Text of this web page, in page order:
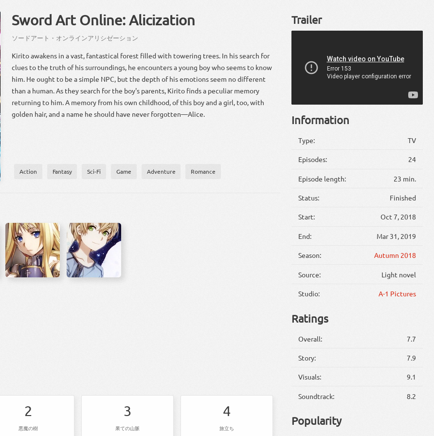
Sword Art Online: Alicization
ソードアート ・ オンラインアリシゼーション
Kirito awakens in a vast, fantastical forest filled with towering trees. In his search for
clues to the truth of his surroundings, he encounters a young boy who seems to know
him. He ought to be a simple NPC, but the depth of his emotions seem no different
than a human. As they search for the boy's parents, Kirito finds a peculiar memory
returning to him. A memory from his own childhood, of this boy and a girl, too, with
golden hair, and a name he should have never forgotten—Alice.
Action Fantasy Sci-Fi Game Adventure Romance
2
悪魔の樹
3
果ての山脈
4
旅立ち
Trailer
Information
Type: TV
Episodes: 24
Episode length: 23 min.
Status: Finished
Start: Oct 7, 2018
End: Mar 31, 2019
Season: Autumn 2018
Source: Light novel
Studio: A-1 Pictures
Ratings
Overall: 7.7
Story: 7.9
Visuals: 9.1
Soundtrack: 8.2
Popularity